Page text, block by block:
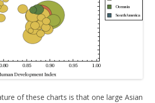
of these charts is that one large Asian